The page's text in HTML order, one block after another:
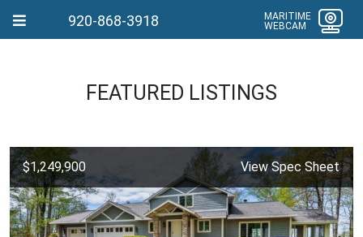
920-868-3918
MARITIME
WEBCAM
FEATURED LISTINGS
$1,249,900 View Spec Sheet